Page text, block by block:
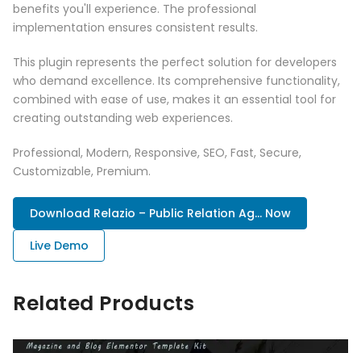
benefits you'll experience. The professional
implementation ensures consistent results.
This plugin represents the perfect solution for developers
who demand excellence. Its comprehensive functionality,
combined with ease of use, makes it an essential tool for
creating outstanding web experiences.
Professional, Modern, Responsive, SEO, Fast, Secure,
Customizable, Premium.
Download Relazio – Public Relation Ag... Now
Live Demo
Related Products